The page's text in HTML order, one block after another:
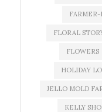
FLORAL
FLOWERS
HOLIDAY
JELLO MOLD
KELLY